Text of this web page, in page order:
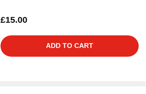
£15.00
ADD TO CART